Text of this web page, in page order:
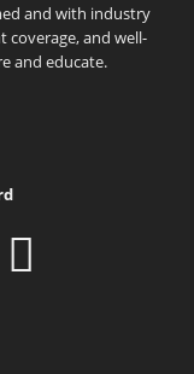
and with industry
coverage, and well-
and educate.